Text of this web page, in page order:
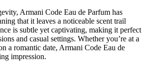
Armani Code Eau de Parfum has
that it leaves a noticeable scent trail
is subtle yet captivating, making it perfect
and casual settings. Whether you’re at a
a romantic date, Armani Code Eau de
impression.